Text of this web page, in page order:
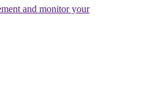
and monitor your